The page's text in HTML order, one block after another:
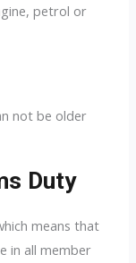
petrol or
not be older
Duty
means that
in all member